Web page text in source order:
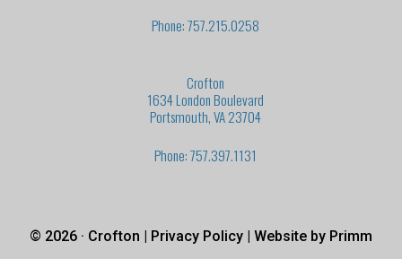
Phone: 757.215.0258
Crofton
1634 London Boulevard
Portsmouth, VA 23704
Phone: 757.397.1131
© 2026 · Crofton | Privacy Policy | Website by Primm